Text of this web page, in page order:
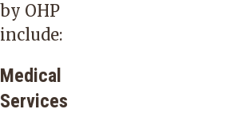
by OHP
include:
Medical
Services